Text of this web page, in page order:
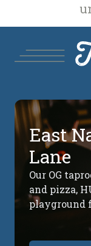
East
Lane
Our OG
and pizza,
playground